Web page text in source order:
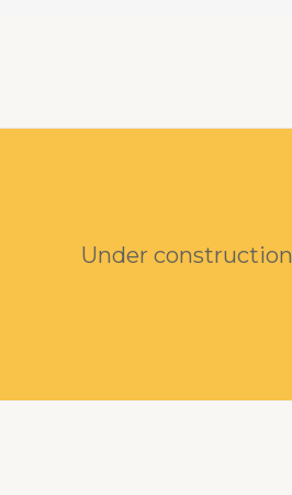
Under construction